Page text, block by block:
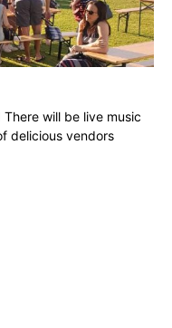
There will be live music
delicious vendors